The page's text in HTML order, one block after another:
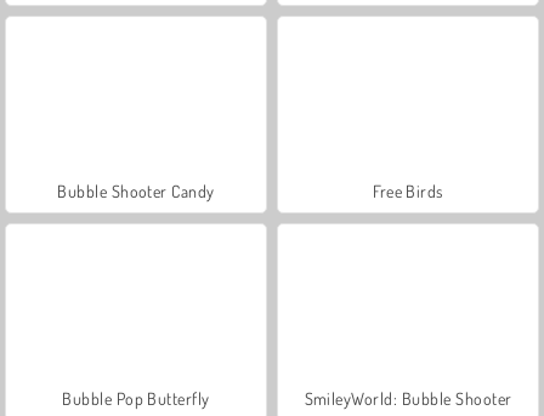
Bubble Shooter Candy Free Birds
Bubble Pop Butterfly SmileyWorld: Bubble Shooter